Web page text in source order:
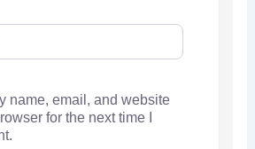
name, email, and website
for the next time I